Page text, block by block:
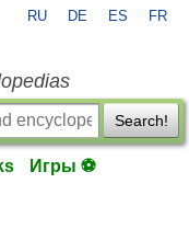
RU DE ES FR
Search!
Игры ⚽